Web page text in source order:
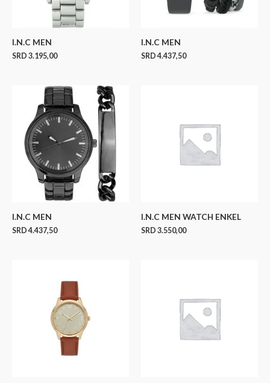
I.N.C MEN
SRD 3.195,00
I.N.C MEN
SRD4.437,50
I.N.C MEN
SRD4.437,50
I.N.C MEN WATCH ENKEL
SRD 3.550,00